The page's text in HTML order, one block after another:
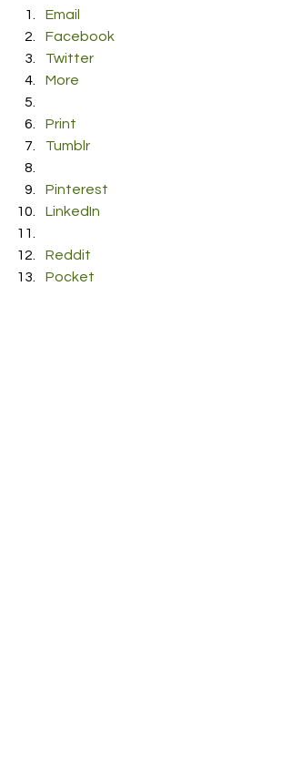
Email
Facebook
Twitter
More
Print
Tumblr
Pinterest
LinkedIn
Reddit
Pocket